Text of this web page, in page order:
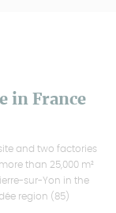
in France
and two factories
than 25,000 m²
sur-Yon in the
region (85)